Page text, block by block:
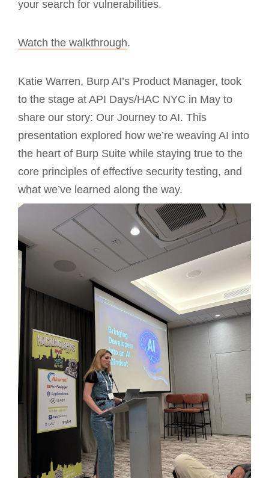
your search for vulnerabilities.
Watch the walkthrough.
Katie Warren, Burp AI’s Product Manager, took
to the stage at API Days/HAC NYC in May to
share our story: Our Journey to AI. This
presentation explored how we’re weaving AI into
the heart of Burp Suite while staying true to the
core principles of effective security testing, and
what we’ve learned along the way.